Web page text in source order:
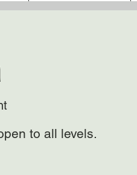
to all levels.